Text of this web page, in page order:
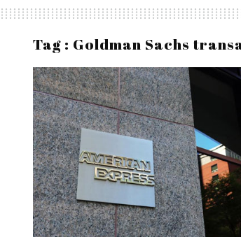
Tag : Goldman Sachs